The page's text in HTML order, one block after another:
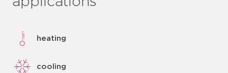
heating
cooling